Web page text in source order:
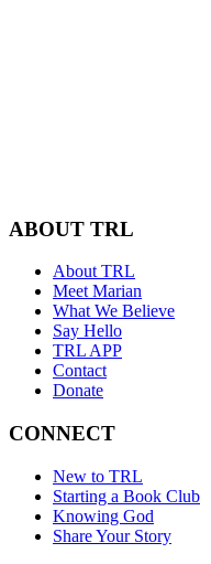
ABOUT TRL
About TRL
Meet Marian
What We Believe
Say Hello
TRL APP
Contact
Donate
CONNECT
New to TRL
Starting a Book Club
Knowing God
Share Your Story